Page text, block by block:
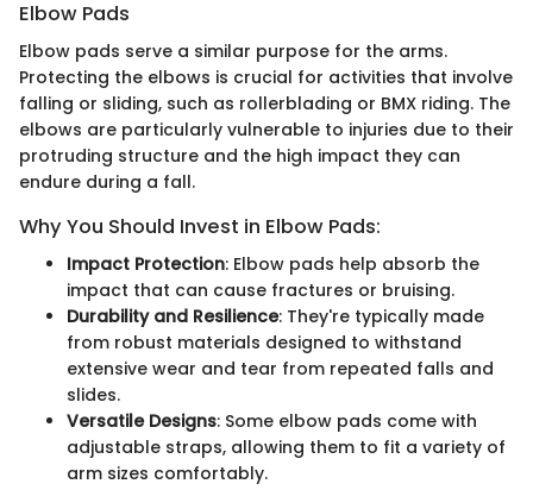
Elbow Pads
Elbow pads serve a similar purpose for the arms.
Protecting the elbows is crucial for activities that involve
falling or sliding, such as rollerblading or BMX riding. The
elbows are particularly vulnerable to injuries due to their
protruding structure and the high impact they can
endure during a fall.
Why You Should Invest in Elbow Pads:
Impact Protection: Elbow pads help absorb the
impact that can cause fractures or bruising.
Durability and Resilience: They're typically made
from robust materials designed to withstand
extensive wear and tear from repeated falls and
slides.
Versatile Designs: Some elbow pads come with
adjustable straps, allowing them to fit a variety of
arm sizes comfortably.